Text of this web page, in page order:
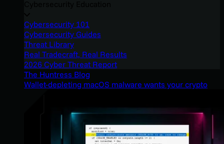
Cybersecurity 101
Cybersecurity Guides
Threat Library
Real Tradecraft, Real Results
2026 Cyber Threat Report
The Huntress Blog
Wallet-depleting macOS malware wants your crypto